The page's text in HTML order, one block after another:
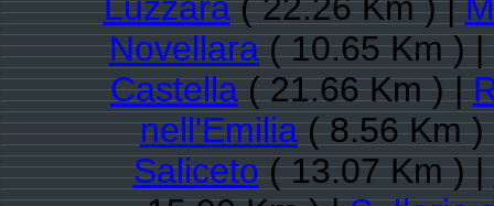
Novellara( 10.65 Km ) |
Castella( 21.66 Km ) |
nell'Emilia( 8.56 Km
Saliceto( 13.07 Km ) |